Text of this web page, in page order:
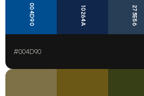
004D90 10264A 273E56
#004D90